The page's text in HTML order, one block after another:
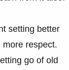
setting better
respect.
go of old